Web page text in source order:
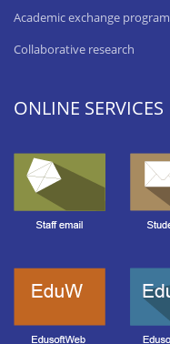
Academic exchange program
Collaborative research
ONLINE SERVICES